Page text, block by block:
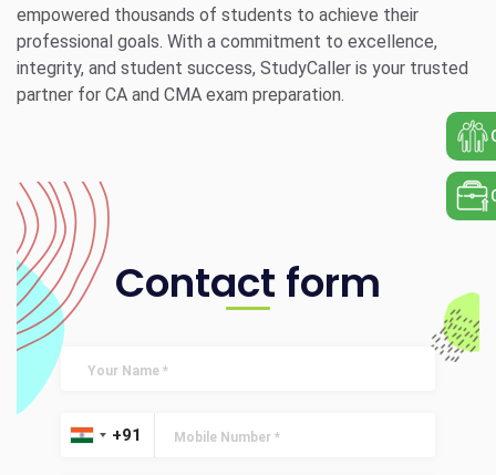
empowered thousands of students to achieve their
professional goals. With a commitment to excellence,
integrity, and student success, StudyCaller is your trusted
partner for CA and CMA exam preparation.
Contact form